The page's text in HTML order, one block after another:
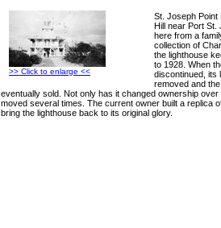
>> Click to enlarge <<
St. Joseph Point
Hill near Port St.
here from a
collection of
the lighthouse
to 1928. When
discontinued, its
removed and
eventually sold. Not only has it changed ownership
moved several times. The current owner built a replica
bring the lighthouse back to its original glory.